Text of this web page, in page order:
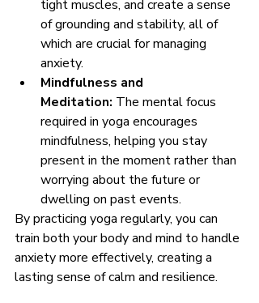
tight muscles, and create a sense
of grounding and stability, all of
which are crucial for managing
anxiety.
Mindfulness and
Meditation: The mental focus
required in yoga encourages
mindfulness, helping you stay
present in the moment rather than
worrying about the future or
dwelling on past events.
By practicing yoga regularly, you can
train both your body and mind to handle
anxiety more effectively, creating a
lasting sense of calm and resilience.